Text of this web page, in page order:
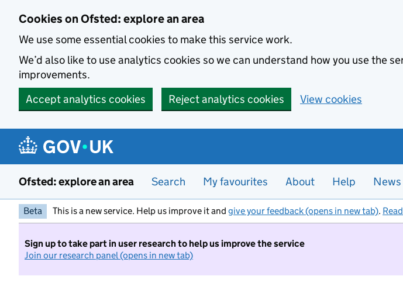
Cookies on Ofsted: explore an area
We use some essential cookies to make this service work.
We’d also like to use analytics cookies so we can understand how you use the
improvements.
Accept analytics cookies
Reject analytics cookies View cookies
Ofsted: explore an area Search My favourites About Help News
Beta This is a new service. Help us improve it and give your feedback (opens in new tab).
Sign up to take part in user research to help us improve the service
Join our research panel (opens in new tab)